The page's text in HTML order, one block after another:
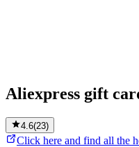
Aliexpress gift
4.6(23)
Click here and find all the